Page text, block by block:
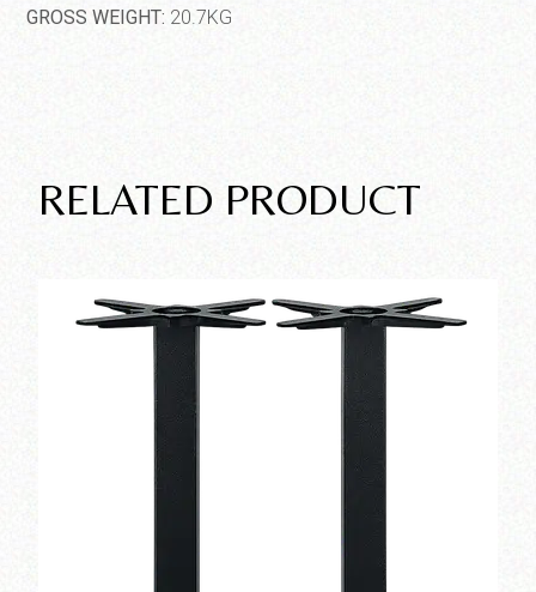
GROSS WEIGHT: 20.7KG
RELATED PRODUCT